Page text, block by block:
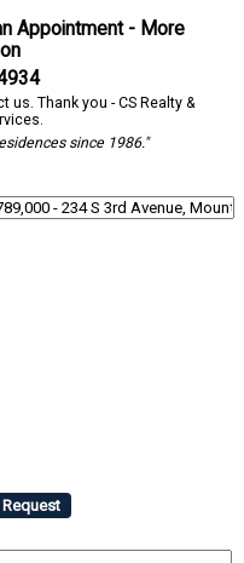
Appointment - More
Thank you - CS Realty &
since 1986."